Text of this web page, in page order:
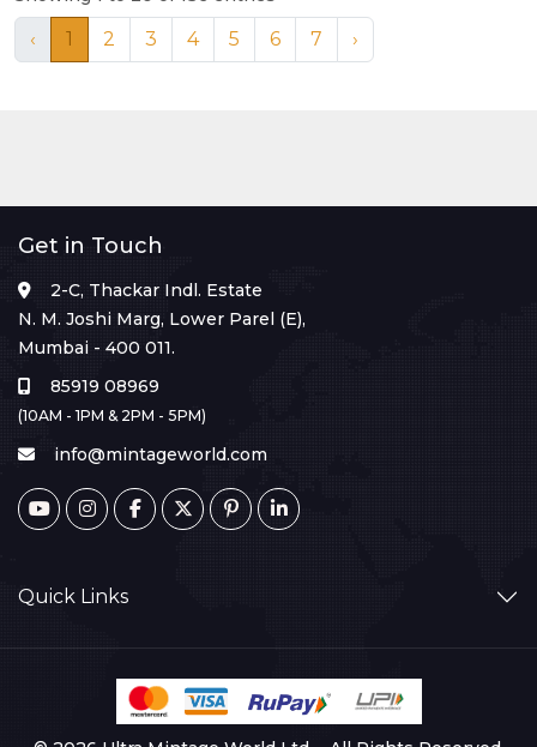
‹ 1 2 3 4 5 6 7 ›
Get in Touch
2-C, Thackar Indl. Estate
N. M. Joshi Marg, Lower Parel (E),
Mumbai - 400 011.
85919 08969
(10AM - 1PM & 2PM - 5PM)
info@mintageworld.com
Quick Links